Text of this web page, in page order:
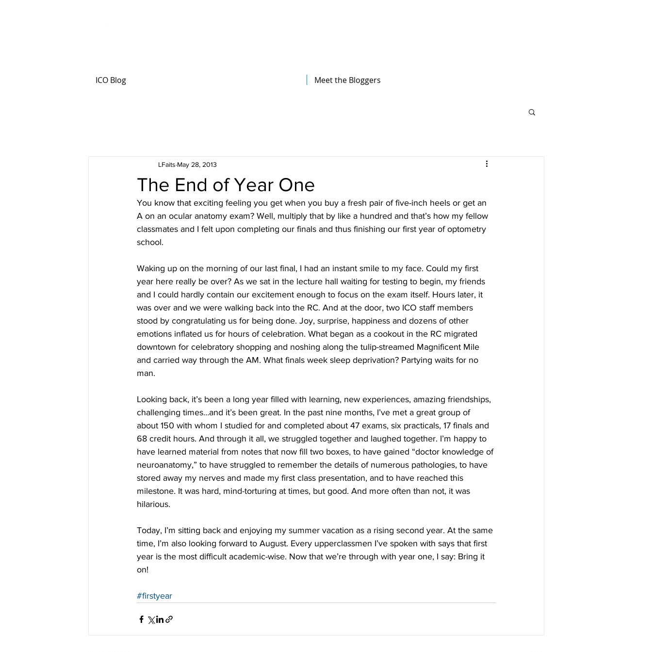
ICO Blog Meet the Bloggers
The End of Year One
LFaits May 28, 2013
You know that exciting feeling you get when you buy a fresh pair of five-inch heels or get an
A on an ocular anatomy exam? Well, multiply that by like a hundred and that’s how my fellow
classmates and I felt upon completing our finals and thus finishing our first year of optometry
school.
Waking up on the morning of our last final, I had an instant smile to my face. Could my first
year here really be over? As we sat in the lecture hall waiting for testing to begin, my friends
and I could hardly contain our excitement enough to focus on the exam itself. Hours later, it
was over and we were walking back into the RC. And at the door, two ICO staff members
stood by congratulating us for being done. Joy, surprise, happiness and dozens of other
emotions inflated us for hours of celebration. What began as a cookout in the RC migrated
downtown for celebratory shopping and noshing along the tulip-streamed Magnificent Mile
and carried way through the AM. What finals week sleep deprivation? Partying waits for no
man.
Looking back, it’s been a long year filled with learning, new experiences, amazing friendships,
challenging times…and it’s been great. In the past nine months, I’ve met a great group of
about 150 with whom I studied for and completed about 47 exams, six practicals, 17 finals and
68 credit hours. And through it all, we struggled together and laughed together. I’m happy to
have learned material from notes that now fill two boxes, to have gained “doctor knowledge of
neuroanatomy,” to have struggled to remember the details of numerous pathologies, to have
stored away my nerves and made my first class presentation, and to have reached this
milestone. It was hard, mind-torturing at times, but good. And more often than not, it was
hilarious.
Today, I’m sitting back and enjoying my summer vacation as a rising second year. At the same
time, I’m also looking forward to August. Every upperclassmen I’ve spoken with says that first
year is the most difficult academic-wise. Now that we’re through with year one, I say: Bring it
on!
#firstyear